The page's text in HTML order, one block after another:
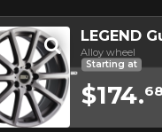
LEGEND
Alloy wheel
Starting at
$174.68